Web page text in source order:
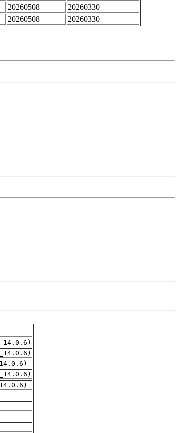
20260508
20260330
20260508 20260330